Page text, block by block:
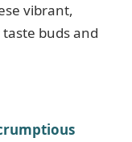
vibrant,
buds and